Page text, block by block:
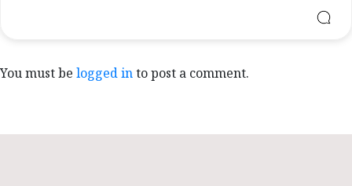
You must be logged into post a comment.